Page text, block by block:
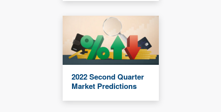
2022 Second Quarter
Market Predictions